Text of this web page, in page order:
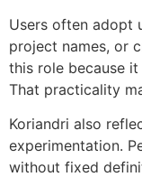
Users often adopt
project names, or
this role because
That practicality
Koriandri also
experimentation.
without fixed